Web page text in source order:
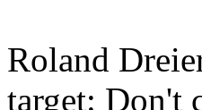
Roland
target: Don't